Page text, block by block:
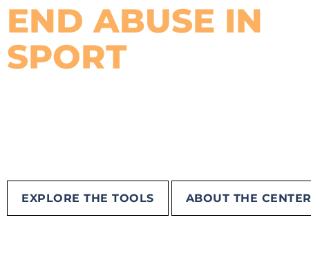
END ABUSE IN
SPORT
EXPLORE THE TOOLS ABOUT THE CENTER